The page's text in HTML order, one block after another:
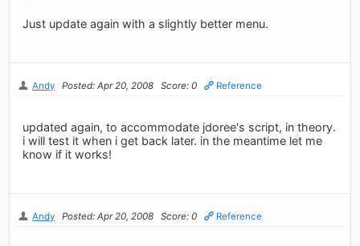
Just update again with a slightly better menu.
Andy Posted: Apr 20, 2008 Score: 0 Reference
updated again, to accommodate jdoree's script, in theory.
i will test it when i get back later. in the meantime let me
know if it works!
Andy Posted: Apr 20, 2008 Score: 0 Reference